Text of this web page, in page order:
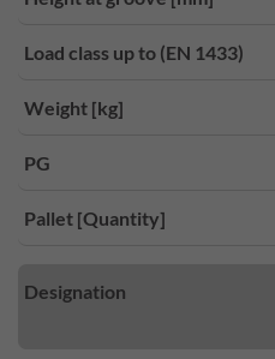
Load class up to (EN 1433)
Weight [kg]
PG
Pallet [Quantity]
Designation